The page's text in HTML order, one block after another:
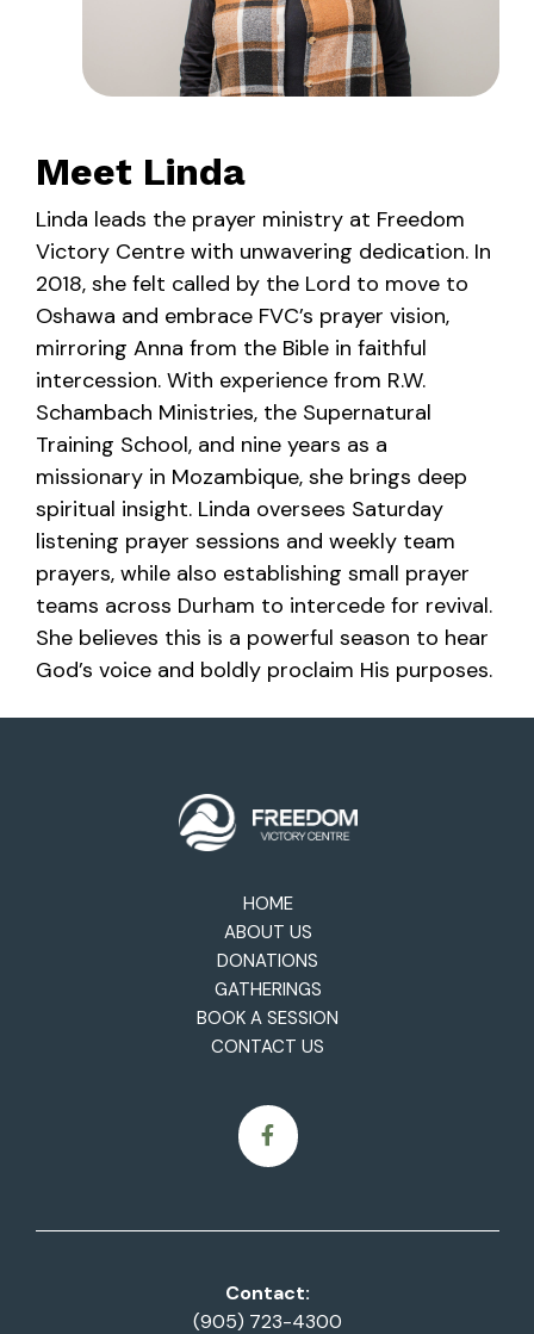
Meet Linda
Linda leads the prayer ministry at Freedom
Victory Centre with unwavering dedication. In
2018, she felt called by the Lord to move to
Oshawa and embrace FVC’s prayer vision,
mirroring Anna from the Bible in faithful
intercession. With experience from R.W.
Schambach Ministries, the Supernatural
Training School, and nine years as a
missionary in Mozambique, she brings deep
spiritual insight. Linda oversees Saturday
listening prayer sessions and weekly team
prayers, while also establishing small prayer
teams across Durham to intercede for revival.
She believes this is a powerful season to hear
God’s voice and boldly proclaim His purposes.
HOME
ABOUT US
DONATIONS
GATHERINGS
BOOK A SESSION
CONTACT US
Contact:
(905) 723-4300